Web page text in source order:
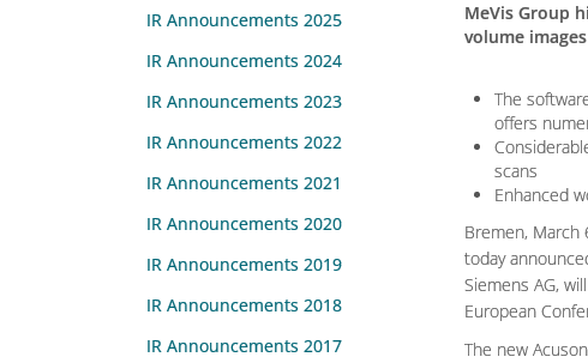
IR Announcements 2025
IR Announcements 2024
IR Announcements 2023
IR Announcements 2022
IR Announcements 2021
IR Announcements 2020
IR Announcements 2019
IR Announcements 2018
IR Announcements 2017
MeVis Group
volume images
The
offers
scans
Enhanced
Bremen, March
today
Siemens AG,
European
The new